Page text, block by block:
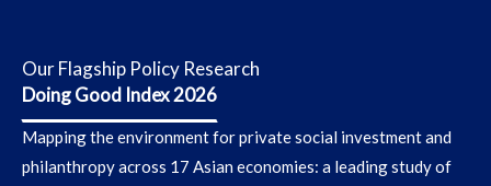
Our Flagship Policy Research
Doing Good Index 2026
Mapping the environment for private social investment and
philanthropy across 17 Asian economies: a leading study of